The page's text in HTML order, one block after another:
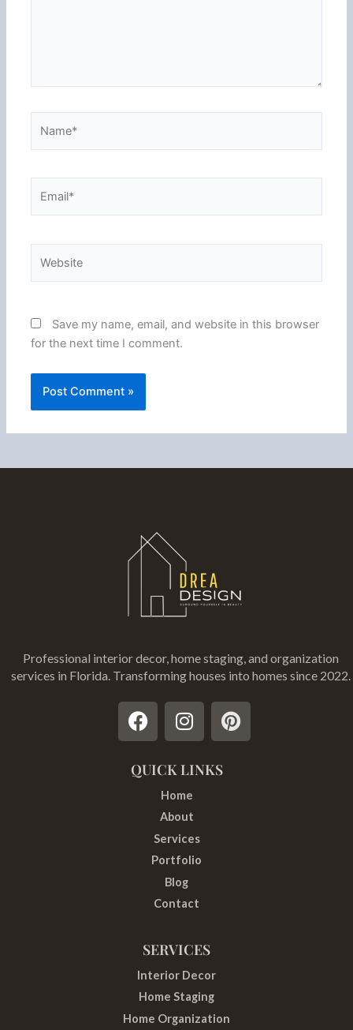
Save my name, email, and website in this browser
for the next time I comment.
Professional interior decor, home staging, and organization
services in Florida . Transforming houses into homes since 2022.
F
a
e
I
n
t
a
g
r
a
m
P
i
QUICK LINKS
Home
About
Services
Portfolio
Blog
Contact
SERVICES
Interior Decor
Home Staging
Home Organization